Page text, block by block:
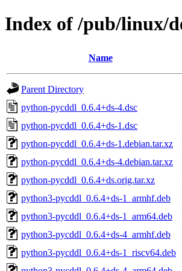
Index of /pub/linux/
Name
Parent Directory
python-pycddl_0.6.4+ds-4.dsc
python-pycddl_0.6.4+ds-1.dsc
python-pycddl_0.6.4+ds-1.debian.tar.xz
python-pycddl_0.6.4+ds-4.debian.tar.xz
python-pycddl_0.6.4+ds.orig.tar.xz
python3-pycddl_0.6.4+ds-1_armhf.deb
python3-pycddl_0.6.4+ds-1_arm64.deb
python3-pycddl_0.6.4+ds-4_armhf.deb
python3-pycddl_0.6.4+ds-1_riscv64.deb